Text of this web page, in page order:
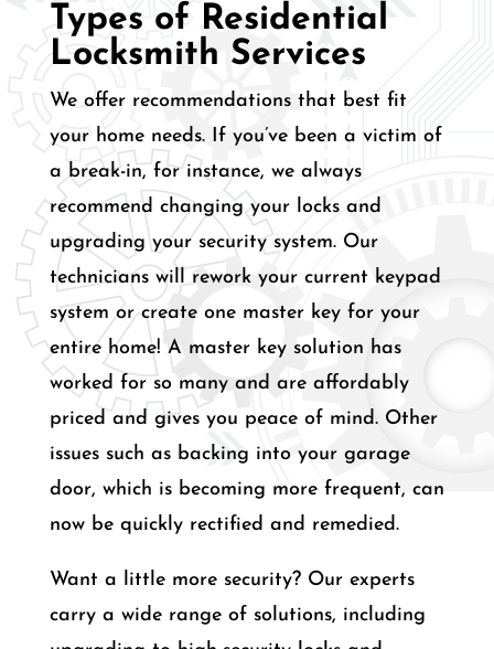
Types of Residential
Locksmith Services
We offer recommendations that best fit
your home needs. If you’ve been a victim of
a break-in, for instance, we always
recommend changing your locks and
upgrading your security system. Our
technicians will rework your current keypad
system or create one master key for your
entire home! A master key solution has
worked for so many and are affordably
priced and gives you peace of mind. Other
issues such as backing into your garage
door, which is becoming more frequent, can
now be quickly rectified and remedied.
Want a little more security? Our experts
carry a wide range of solutions, including